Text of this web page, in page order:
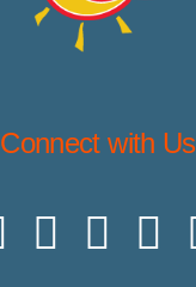
Connect with Us